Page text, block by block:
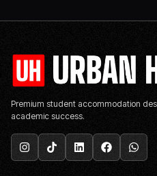
Premium student accommodation
academic success.